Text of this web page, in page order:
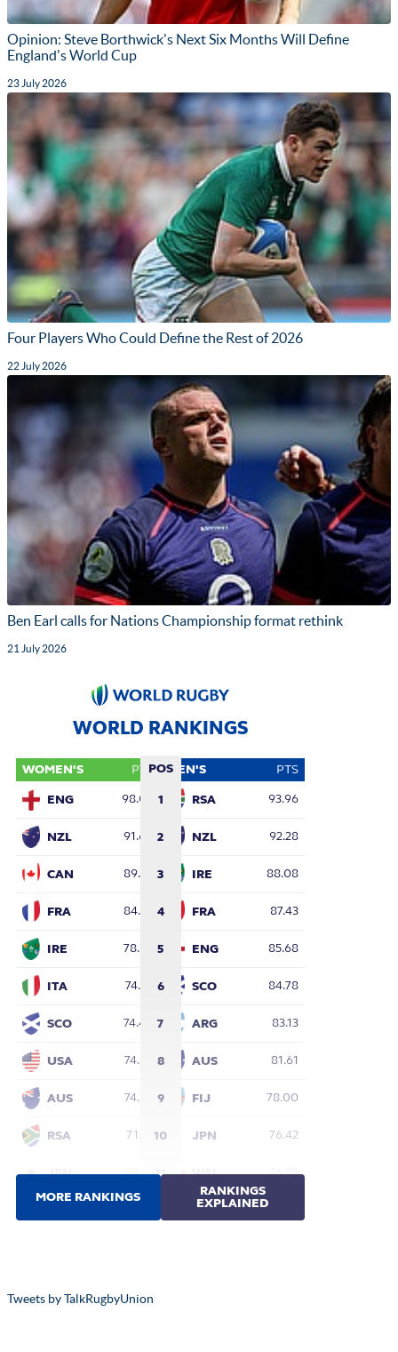
Opinion: Steve Borthwick's Next Six Months Will Define
England's World Cup
23 July 2026
Four Players Who Could Define the Rest of 2026
22 July 2026
Ben Earl calls for Nations Championship format rethink
21 July 2026
Tweets by TalkRugbyUnion